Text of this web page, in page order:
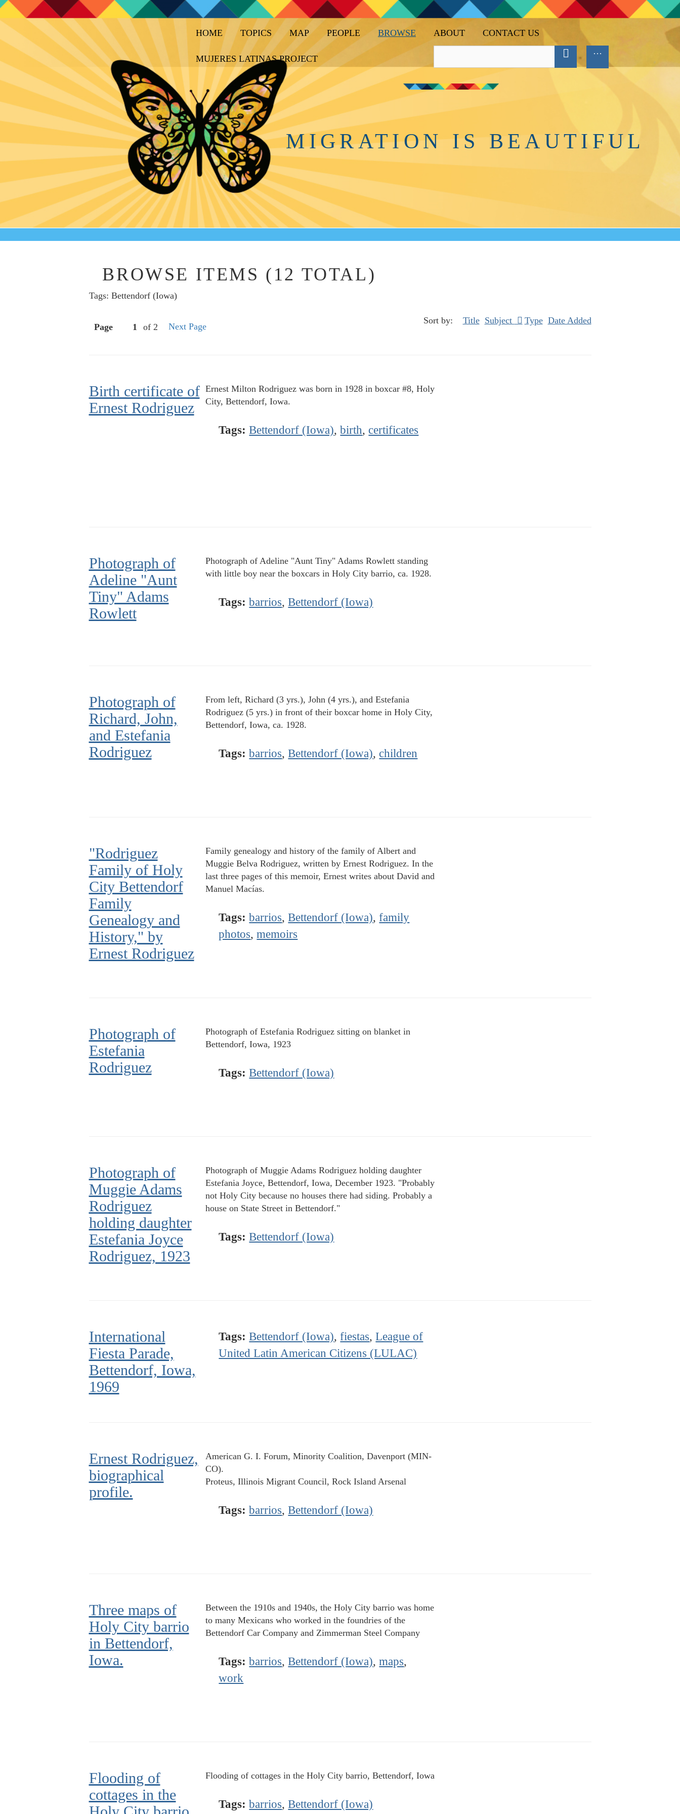
HOME TOPICS MAP PEOPLE BROWSE ABOUT CONTACT US
MUJERES LATINAS PROJECT
MIGRATION IS BEAUTIFUL
BROWSE ITEMS (12 TOTAL)
Tags: Bettendorf (Iowa)
Page of 2 Next Page
Sort by: Title Subject Type Date Added
Birth certificate of
Ernest Rodriguez
Ernest Milton Rodriguez was born in 1928 in boxcar #8, Holy
City, Bettendorf, Iowa.
Tags: Bettendorf (Iowa),birth, certificates
Photograph of
Adeline "Aunt
Tiny" Adams
Rowlett
Photograph of Adeline "Aunt Tiny" Adams Rowlett standing
with little boy near the boxcars in Holy City barrio, ca. 1928.
Tags: barrios,Bettendorf (Iowa)
Photograph of
Richard, John,
and Estefania
Rodriguez
From left, Richard (3 yrs.), John (4 yrs.), and Estefania
Rodriguez (5 yrs.) in front of their boxcar home in Holy City,
Bettendorf, Iowa, ca. 1928.
Tags: barrios,Bettendorf (Iowa), children
"Rodriguez
Family of Holy
City Bettendorf
Family
Genealogy and
History," by
Ernest Rodriguez
Family genealogy and history of the family of Albert and
Muggie Belva Rodriguez, written by Ernest Rodriguez. In the
last three pages of this memoir, Ernest writes about David and
Manuel Macías.
Tags: barrios,Bettendorf (Iowa),family
photos,memoirs
Photograph of
Estefania
Rodriguez
Photograph of Estefania Rodriguez sitting on blanket in
Bettendorf, Iowa, 1923
Tags: Bettendorf (Iowa)
Photograph of
Muggie Adams
Rodriguez
holding daughter
Estefania Joyce
Rodriguez, 1923
Photograph of Muggie Adams Rodriguez holding daughter
Estefania Joyce, Bettendorf, Iowa, December 1923. "Probably
not Holy City because no houses there had siding. Probably a
house on State Street in Bettendorf."
Tags: Bettendorf (Iowa)
International
Fiesta Parade,
Bettendorf, Iowa,
1969
Tags: Bettendorf (Iowa),fiestas,League of
United Latin American Citizens (LULAC)
Ernest Rodriguez,
biographical
profile.
American G. I. Forum, Minority Coalition, Davenport (MIN-
CO).
Proteus, Illinois Migrant Council, Rock Island Arsenal
Tags: barrios,Bettendorf (Iowa)
Three maps of
Holy City barrio
in Bettendorf,
Iowa.
Between the 1910s and 1940s, the Holy City barrio was home
to many Mexicans who worked in the foundries of the
Bettendorf Car Company and Zimmerman Steel Company
Tags: barrios,Bettendorf (Iowa),maps,
work
Flooding of
cottages in the
Flooding of cottages in the Holy City barrio, Bettendorf, Iowa
Tags: barrios,Bettendorf (Iowa)